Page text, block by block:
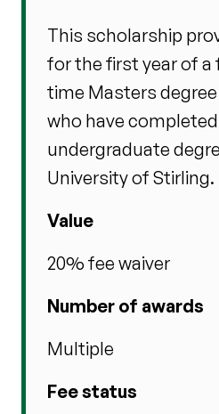
This scholarship
for the first year of
time Masters
who have
undergraduate
University of Stirling.
Value
20% fee waiver
Number of awards
Multiple
Fee status